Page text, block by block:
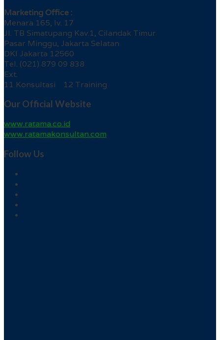
Marketing Office :
Menara 165, lv. 17
Jl. TB Simatupang Kav.1, Cilandak Timur
Pasar Minggu, Jakarta Selatan
DKI Jakarta 12560
Tel. (021) 879 09 838
Ext.
11 Konsultasi 12 Training
Our Official Website
www.ratama.co.id
www.ratamakonsultan.com
Follow Us